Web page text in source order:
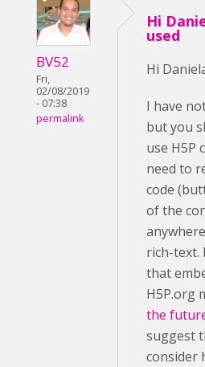
BV52
Fri,
02/08/2019
- 07:38
permalink
Hi
used
Hi
I have
but you
use H5P
need to
code
of the
rich-text.
that
H5P.org
the
suggest
consider